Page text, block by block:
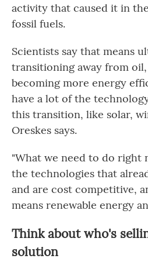
activity that caused it in
fossil fuels.
Scientists say that means
transitioning away from oil,
becoming more energy
have a lot of the
this transition, like solar,
Oreskes says.
"What we need to do right
the technologies that
and are cost competitive,
means renewable energy
Think about who's
solution